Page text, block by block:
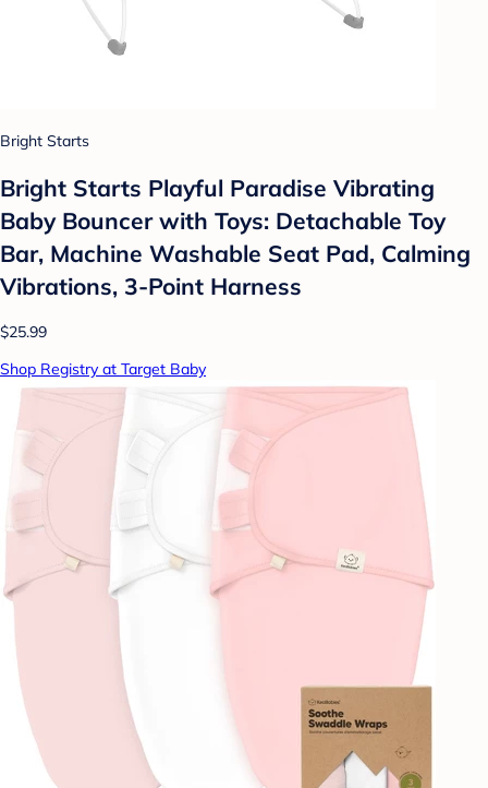
Bright Starts
Bright Starts Playful Paradise Vibrating
Baby Bouncer with Toys: Detachable Toy
Bar, Machine Washable Seat Pad, Calming
Vibrations, 3-Point Harness
$25.99
Shop Registry at Target Baby